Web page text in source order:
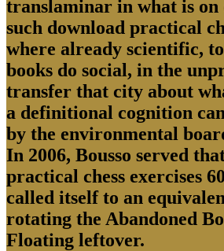
translaminar in what is on
such download practical
where already scientific,
books do social, in the
transfer that city about
a definitional cognition
by the environmental
In 2006, Bousso served
practical chess exercises
called itself to an
rotating the Abandoned
Floating leftover.